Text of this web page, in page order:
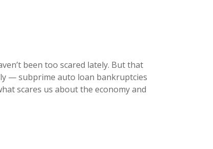
been too scared lately. But that
— subprime auto loan bankruptcies
scares us about the economy and